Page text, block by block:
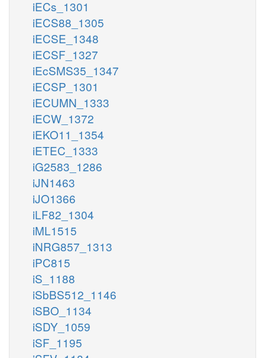
iECs_1301
iECS88_1305
iECSE_1348
iECSF_1327
iEcSMS35_1347
iECSP_1301
iECUMN_1333
iECW_1372
iEKO11_1354
iETEC_1333
iG2583_1286
iJN1463
iJO1366
iLF82_1304
iML1515
iNRG857_1313
iPC815
iS_1188
iSbBS512_1146
iSBO_1134
iSDY_1059
iSF_1195